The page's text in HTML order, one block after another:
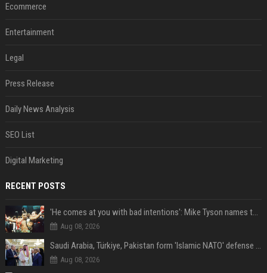
Ecommerce
Entertainment
Legal
Press Release
Daily News Analysis
SEO List
Digital Marketing
RECENT POSTS
'He comes at you with bad intentions': Mike Tyson names the modern-day fighter who reminds him of his prime self
Aug 08, 2026
Saudi Arabia, Türkiye, Pakistan form 'Islamic NATO' defense pact
Aug 08, 2026